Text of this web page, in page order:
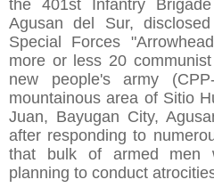
the 401st Infantry
Agusan del Sur,
Special Forces
more or less 20
new people's army
mountainous area of Sitio
Juan, Bayugan City,
after responding to
that bulk of armed men
planning to conduct